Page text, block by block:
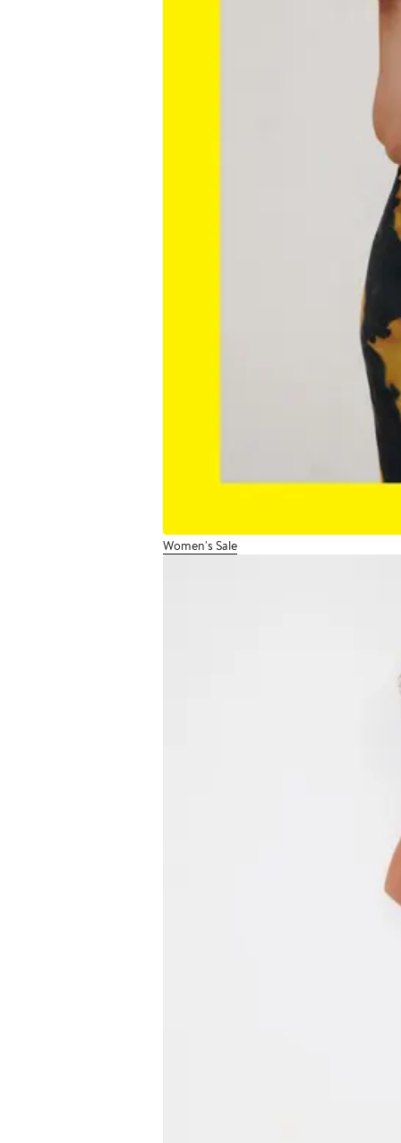
Women's Sale